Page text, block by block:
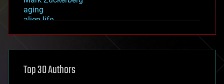
aging
alien life
asteroid/comet impacts
augmented reality
Top 30 Authors